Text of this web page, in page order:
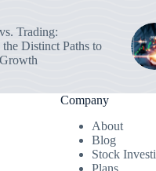
Trading:
Distinct Paths to
Company
About
Blog
Stock